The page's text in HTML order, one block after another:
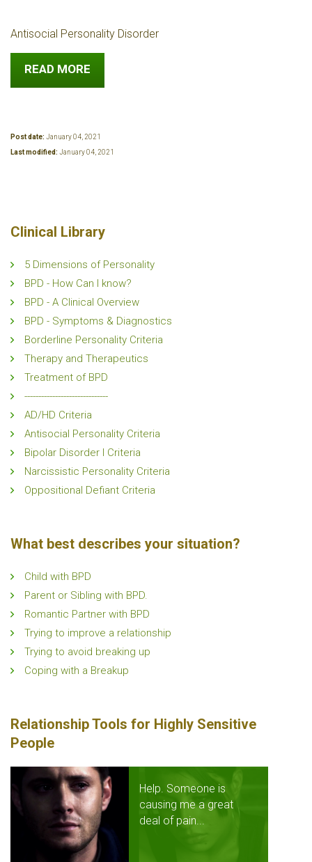
Antisocial Personality Disorder
READ MORE
Post date: January 04, 2021
Last modified: January 04, 2021
Clinical Library
5 Dimensions of Personality
BPD - How Can I know?
BPD - A Clinical Overview
BPD - Symptoms & Diagnostics
Borderline Personality Criteria
Therapy and Therapeutics
Treatment of BPD
------------------------------
AD/HD Criteria
Antisocial Personality Criteria
Bipolar Disorder I Criteria
Narcissistic Personality Criteria
Oppositional Defiant Criteria
What best describes your situation?
Child with BPD
Parent or Sibling with BPD.
Romantic Partner with BPD
Trying to improve a relationship
Trying to avoid breaking up
Coping with a Breakup
Relationship Tools for Highly Sensitive
People
Help. Someone is
causing me a great
deal of pain...